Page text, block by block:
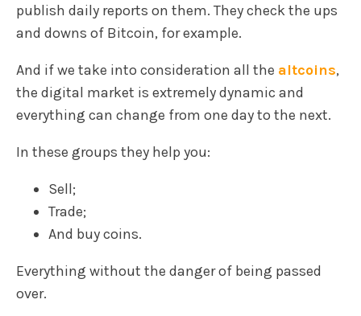
publish daily reports on them. They check the ups
and downs of Bitcoin, for example.
And if we take into consideration all the altcoins,
the digital market is extremely dynamic and
everything can change from one day to the next.
In these groups they help you:
Sell;
Trade;
And buy coins.
Everything without the danger of being passed
over.